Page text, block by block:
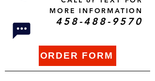
MORE INFORMATION
458-488-9570
ORDER FORM